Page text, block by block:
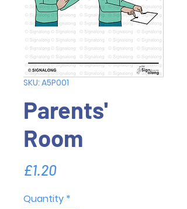
SKU: A5P001
Parents'
Room
£1.20Price
Quantity *